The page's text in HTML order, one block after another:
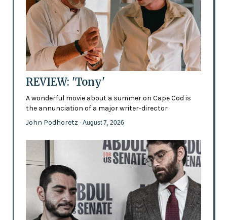
REVIEW: 'Tony'
A wonderful movie about a summer on Cape Cod is
the annunciation of a major writer-director
John Podhoretz - August 7, 2026